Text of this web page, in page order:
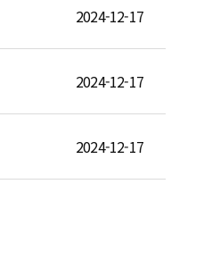
2024-12-17
2024-12-17
2024-12-17